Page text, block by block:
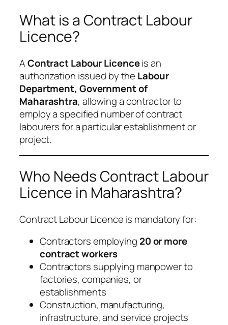
What is a Contract Labour
Licence?
AContract Labour Licenceis an
authorization issued by the Labour
Department, Government of
Maharashtra, allowing a contractor to
employ a specified number of contract
labourers for a particular establishment or
project.
Who Needs Contract Labour
Licence in Maharashtra?
Contract Labour Licence is mandatory for:
Contractors employing 20 or more
contract workers
Contractors supplying manpower to
factories, companies, or
establishments
Construction, manufacturing,
infrastructure, and service projects